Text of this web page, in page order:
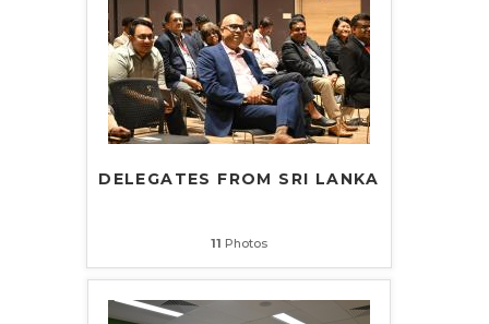
DELEGATES FROM SRI LANKA
11 Photos